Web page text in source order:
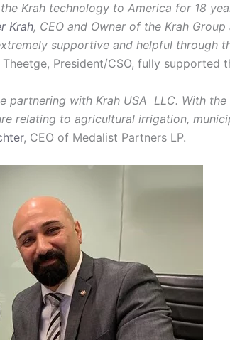
Krah technology to America for 18
Krah, CEO and Owner of the Krah Group
supportive and helpful through
President/CSO, fully
partnering with Krah USA LLC. With
relating to agricultural irrigation,
, CEO of Medalist Partners LP.